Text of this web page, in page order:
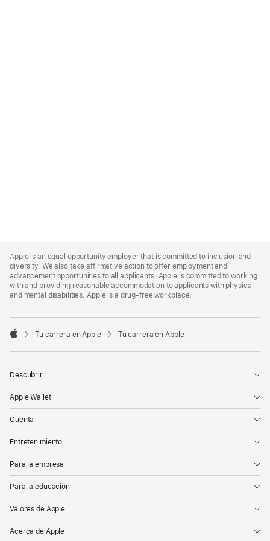
Footer
Apple is an equal opportunity employer that is committed to inclusion and
diversity. We also take affirmative action to offer employment and
advancement opportunities to all applicants. Apple is committed to working
with and providing reasonable accommodation to applicants with physical
and mental disabilities. Apple is a drug-free workplace.

Tu carrera en Apple Tu carrera en Apple
Descubrir
Apple Wallet
Cuenta
Entretenimiento
Para la empresa
Para la educación
Valores de Apple
Acerca de Apple